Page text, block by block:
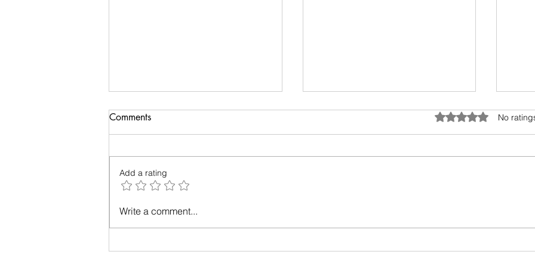
Up in the Air: A Tale of Plane-
Window Photography
Telephone and Bollywood
This delightful read by Shruthi
Comments Rated 0 out of 5
No
Add a rating
Write a comment...